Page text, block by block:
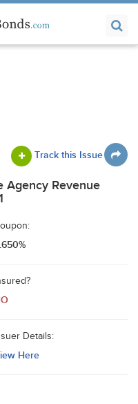
Track this Issue
Agency Revenue
Details:
Here